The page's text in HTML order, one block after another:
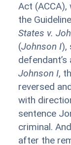
Act
the
States v.
(Johnson I),
Johnson I,
reversed
with
sentence
criminal.
after the